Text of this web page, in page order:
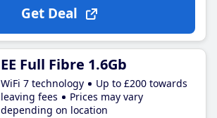
Get Deal
EE Full Fibre 1.6Gb
WiFi 7 technology
Up to £200 towards
leaving fees
Prices may vary
depending on location